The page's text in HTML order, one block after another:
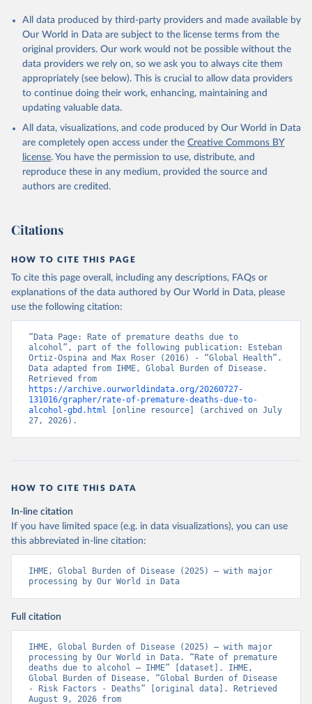
All data produced by third-party providers and made available by
Our World in Data are subject to the license terms from the
original providers. Our work would not be possible without the
data providers we rely on, so we ask you to always cite them
appropriately (see below). This is crucial to allow data providers
to continue doing their work, enhancing, maintaining and
updating valuable data.
All data, visualizations, and code produced by Our World in Data
are completely open access under the Creative Commons BY
license. You have the permission to use, distribute, and
reproduce these in any medium, provided the source and
authors are credited.
Citations
HOW TO CITE THIS PAGE
To cite this page overall, including any descriptions, FAQs or
explanations of the data authored by Our World in Data, please
use the following citation:
“Data Page: Rate of premature deaths due to
alcohol”, part of the following publication: Esteban
Ortiz-Ospina and Max Roser (2016) - “Global Health”.
Data adapted from IHME, Global Burden of Disease.
https://archive.ourworldindata.org/20260727-
131016/grapher/rate-of-premature-deaths-due-to-
alcohol-gbd.html [online resource] (archived on July
27, 2026).
HOW TO CITE THIS DATA
In-line citation
If you have limited space (e.g. in data visualizations), you can use
this abbreviated in-line citation:
IHME, Global Burden of Disease (2025) – with major
processing by Our World in Data
Full citation
IHME, Global Burden of Disease (2025) – with major
processing by Our World in Data. “Rate of premature
deaths due to alcohol – IHME” [dataset]. IHME,
Global Burden of Disease, “Global Burden of Disease
- Risk Factors - Deaths” [original data]. Retrieved